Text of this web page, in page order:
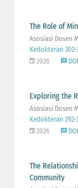
The Role of
Asosiasi Dosen
Kedokteran 302-
2026
Exploring the
Asosiasi Dosen
Kedokteran 292-
2026
The
Community